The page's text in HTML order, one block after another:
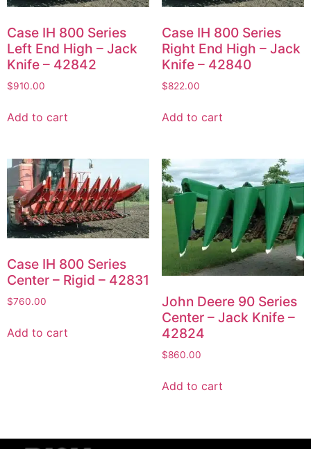
Case IH 800 Series
Left End High – Jack
Knife – 42842
$910.00
Add to cart
Case IH 800 Series
Right End High – Jack
Knife – 42840
$822.00
Add to cart
Case IH 800 Series
Center – Rigid – 42831
$760.00
Add to cart
John Deere 90 Series
Center – Jack Knife –
42824
$860.00
Add to cart